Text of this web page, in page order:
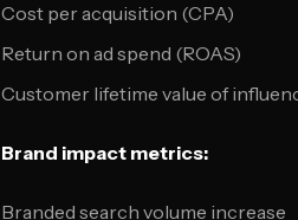
Cost per acquisition (CPA)
Return on ad spend (ROAS)
Customer lifetime value of
Brand impact metrics:
Branded search volume increase